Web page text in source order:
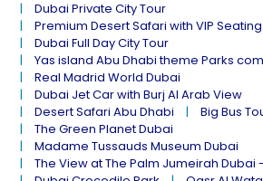
Dubai Private City Tour
Premium Desert Safari with VIP
Dubai Full Day City Tour
Yas island Abu Dhabi theme Parks
Real Madrid World Dubai
Dubai Jet Car with Burj Al Arab View
Desert Safari Abu Dhabi
Big Bus
The Green Planet Dubai
Madame Tussauds Museum Dubai
The View at The Palm Jumeirah Dubai